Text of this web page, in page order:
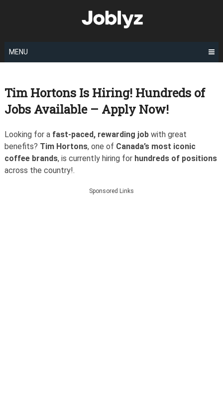
MENU
Tim Hortons Is Hiring! Hundreds of
Jobs Available – Apply Now!
Looking for a fast-paced, rewarding jobwith great
benefits? Tim Hortons, one of Canada’s most iconic
coffee brands, is currently hiring for hundreds of positions
across the country!.
Sponsored Links